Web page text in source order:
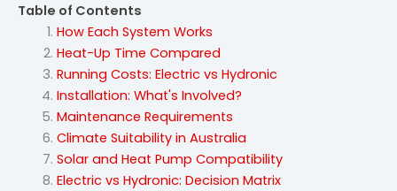
Table of Contents
How Each System Works
Heat-Up Time Compared
Running Costs: Electric vs Hydronic
Installation: What's Involved?
Maintenance Requirements
Climate Suitability in Australia
Solar and Heat Pump Compatibility
Electric vs Hydronic: Decision Matrix